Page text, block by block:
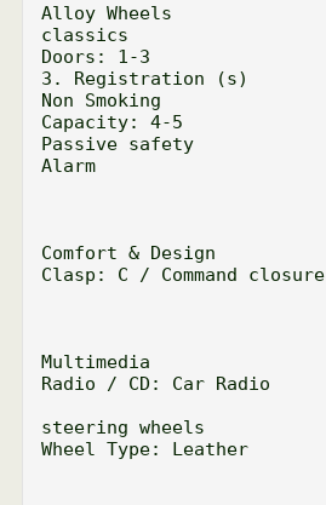
Alloy Wheels
classics
Doors: 1-3
3. Registration (s)
Non Smoking
Capacity: 4-5
Passive safety
Alarm
Comfort & Design
Clasp: C / Command closure
Multimedia
Radio / CD: Car Radio
steering wheels
Wheel Type: Leather